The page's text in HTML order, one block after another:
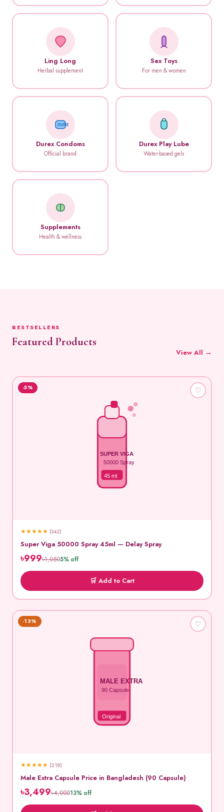
Ling Long
Herbal supplement
Sex Toys
For men & women
DUREX
Durex Condoms
Official brand
Durex Play Lube
Water-based gels
Supplements
Health & wellness
BESTSELLERS
Featured Products
View All →
SUPER VIGA
50000 Spray
45 ml
-5% ♡
★★★★★ (342)
Super Viga 50000 Spray 45ml — Delay Spray
৳999৳1,0505% off
🛒 Add to Cart
MALE EXTRA
90 Capsule
Original
-13% ♡
★★★★★ (218)
Male Extra Capsule Price in Bangladesh (90 Capsule)
৳3,499৳4,00013% off